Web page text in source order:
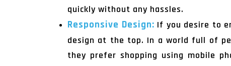
quickly without any hassles.
Responsive Design: If you desire to
design at the top. In a world full of
they prefer shopping using mobile